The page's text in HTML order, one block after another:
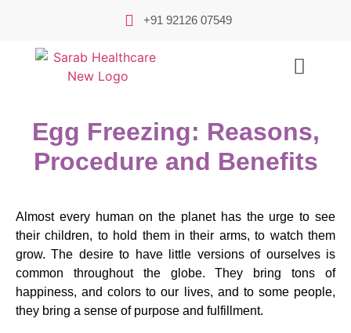
+91 92126 07549
Egg Freezing: Reasons,
Procedure and Benefits
Almost every human on the planet has the urge to see
their children, to hold them in their arms, to watch them
grow. The desire to have little versions of ourselves is
common throughout the globe. They bring tons of
happiness, and colors to our lives, and to some people,
they bring a sense of purpose and fulfillment.